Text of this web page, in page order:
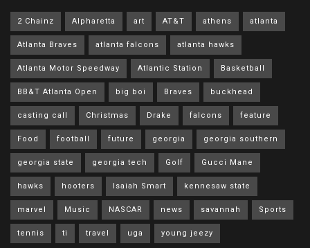
2 Chainz Alpharetta art AT&T athens atlanta
Atlanta Braves atlanta falcons atlanta hawks
Atlanta Motor Speedway Atlantic Station Basketball
BB&T Atlanta Open big boi Braves buckhead
casting call Christmas Drake falcons feature
Food football future georgia georgia southern
georgia state georgia tech Golf Gucci Mane
hawks hooters Isaiah Smart kennesaw state
marvel Music NASCAR news savannah Sports
tennis ti travel uga young jeezy